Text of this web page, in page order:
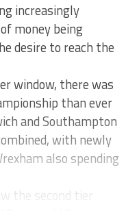
increasingly
money being
desire to reach the
window, there was
than ever
and Southampton
with newly
also spending
the second tier